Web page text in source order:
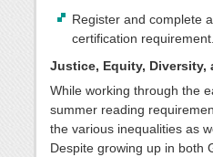
Register and complete
certification requirement.
Justice, Equity, Diversity,
While working through the
summer reading
the various inequalities as
Despite growing up in both